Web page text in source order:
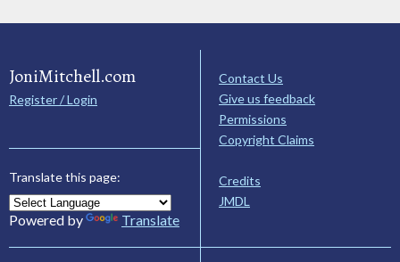
JoniMitchell.com
Register / Login
Translate this page:
Powered by Translate
Contact Us
Give us feedback
Permissions
Copyright Claims
Credits
JMDL